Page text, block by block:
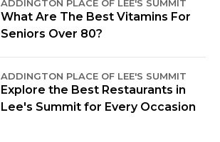
ADDINGTON PLACE OF LEE'S SUMMIT
What Are The Best Vitamins For
Seniors Over 80?
ADDINGTON PLACE OF LEE'S SUMMIT
Explore the Best Restaurants in
Lee's Summit for Every Occasion